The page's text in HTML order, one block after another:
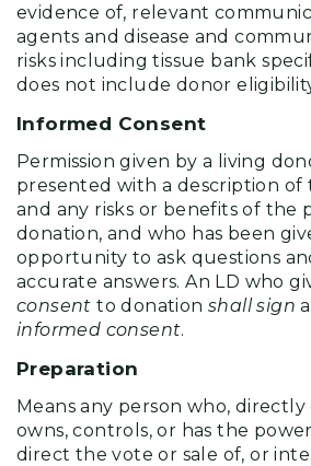
evidence of, relevant
agents and disease and
risks including tissue bank
does not include donor
Informed Consent
Permission given by a living
presented with a description of
and any risks or benefits of the
donation, and who has been
opportunity to ask questions
accurate answers. An LD who
consentto donationshall sign
informed consent.
Preparation
Means any person who, directly
owns, controls, or has the
direct the vote or sale of, or